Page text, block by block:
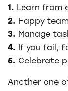
1. Learn from
2. Happy
3. Manage
4. If you fail,
5. Celebrate
Another one